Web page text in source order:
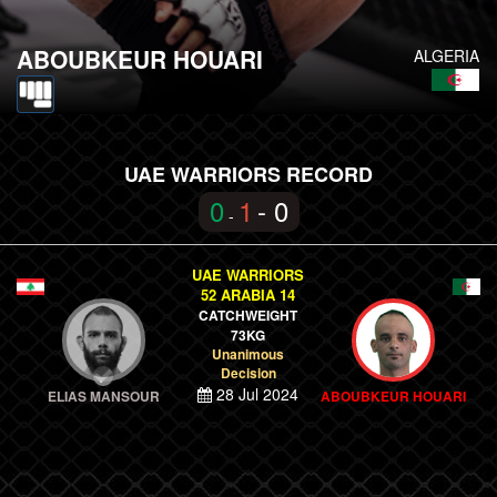
ALGERIA
ABOUBKEUR HOUARI
UAE WARRIORS RECORD
0 - 1 - 0
ELIAS MANSOUR
UAE WARRIORS
52 ARABIA 14
CATCHWEIGHT
73KG
Unanimous
Decision
28 Jul 2024 ABOUBKEUR HOUARI